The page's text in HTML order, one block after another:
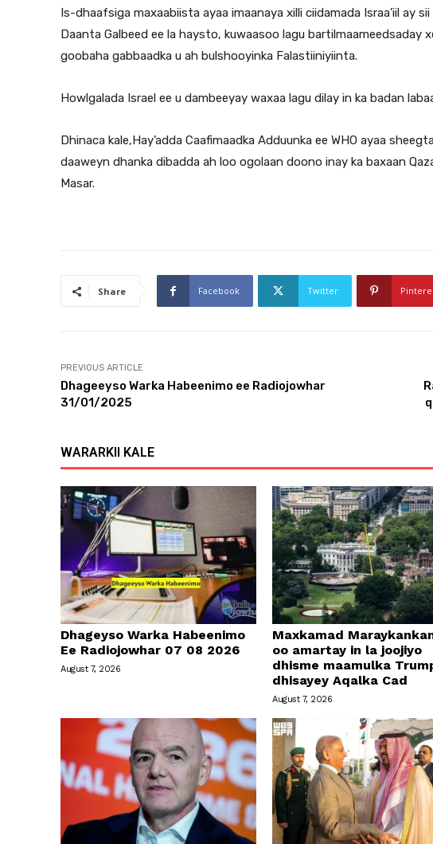
Is-dhaafsiga maxaabiista ayaa imaanaya xilli ciidamada Israa’iil ay
Daanta Galbeed ee la haysto, kuwaasoo lagu bartilmaameedsaday
goobaha gabbaadka u ah bulshooyinka Falastiiniyiinta.
Howlgalada Israel ee u dambeeyay waxaa lagu dilay in ka badan
Dhinaca kale,Hay’adda Caafimaadka Adduunka ee WHO ayaa
daaweyn dhanka dibadda ah loo ogolaan doono inay ka baxaan
Masar.
Share Facebook Twitter
PREVIOUS ARTICLE
Dhageeyso Warka Habeenimo ee Radiojowhar
31/01/2025
WARARKII KALE
Dhageyso Warka Habeenimo
Ee Radiojowhar 07 08 2026
August 7, 2026
Maxkamad
oo amartay in la joojiyo
dhisme maamulka
dhisayey Aqalka Cad
August 7, 2026